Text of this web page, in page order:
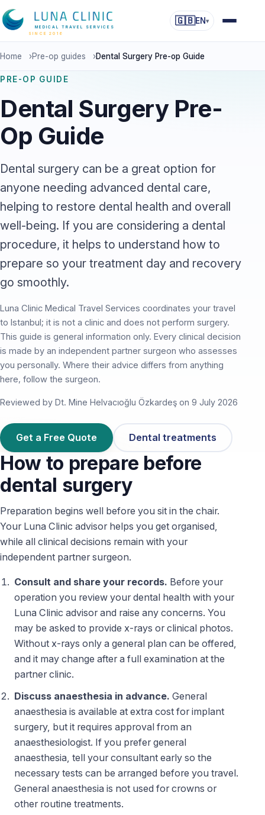
MEDICAL TRAVEL SERVICES
SINCE 2016
🇬🇧EN▾
Home ›Pre-op guides ›Dental Surgery Pre-op Guide
PRE-OP GUIDE
Dental Surgery Pre-
Op Guide
Dental surgery can be a great option for
anyone needing advanced dental care,
helping to restore dental health and overall
well-being. If you are considering a dental
procedure, it helps to understand how to
prepare so your treatment day and recovery
go smoothly.
Luna Clinic Medical Travel Services coordinates your travel
to Istanbul; it is not a clinic and does not perform surgery.
This guide is general information only. Every clinical decision
is made by an independent partner surgeon who assesses
you personally. Where their advice differs from anything
here, follow the surgeon.
Reviewed by Dt. Mine Helvacıoğlu Özkardeş on 9 July 2026
Get a Free Quote Dental treatments
How to prepare before
dental surgery
Preparation begins well before you sit in the chair.
Your Luna Clinic advisor helps you get organised,
while all clinical decisions remain with your
independent partner surgeon.
Consult and share your records. Before your
operation you review your dental health with your
Luna Clinic advisor and raise any concerns. You
may be asked to provide x-rays or clinical photos.
Without x-rays only a general plan can be offered,
and it may change after a full examination at the
partner clinic.
Discuss anaesthesia in advance. General
anaesthesia is available at extra cost for implant
surgery, but it requires approval from an
anaesthesiologist. If you prefer general
anaesthesia, tell your consultant early so the
necessary tests can be arranged before you travel.
General anaesthesia is not used for crowns or
other routine treatments.